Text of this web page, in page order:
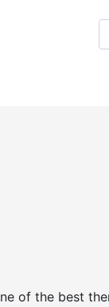
of the best